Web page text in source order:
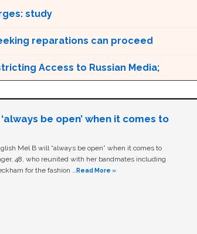
study
reparations can proceed
Access to Russian Media;
be open’ when it comes to
Mel B will “always be open” when it comes to
48, who reunited with her bandmates including
for the fashion …Read More »